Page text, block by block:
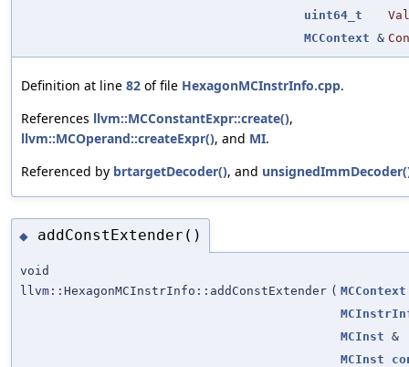
uint64_t
MCContext &
Definition at line 82 of file HexagonMCInstrInfo.cpp.
References llvm::MCConstantExpr::create(),
llvm::MCOperand::createExpr(), and MI.
Referenced by brtargetDecoder(), and
◆ addConstExtender()
void
llvm::HexagonMCInstrInfo::addConstExtender ( MCContext
MCInst &
MCInst